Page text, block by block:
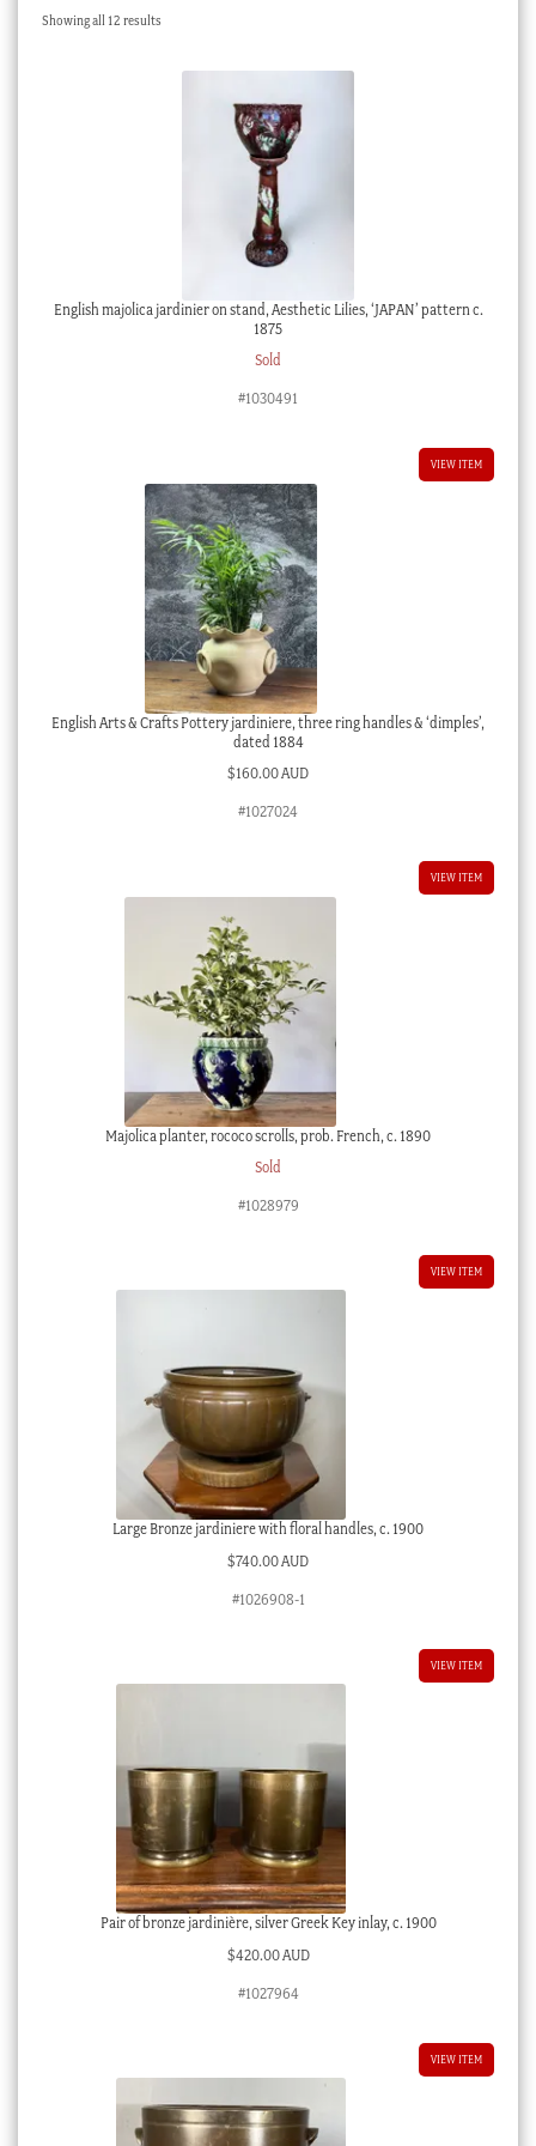
Checkout
Showing all 12 resultsSorted
English majolica jardinier on stand, Aesthetic Lilies, ‘JAPAN’ pattern c.
1875
Sold
#1030491
VIEW ITEM
English Arts & Crafts Pottery jardiniere, three ring handles & ‘dimples’,
dated 1884
$160.00 AUD
#1027024
VIEW ITEM
Majolica planter, rococo scrolls, prob. French, c. 1890
Sold
#1028979
VIEW ITEM
Large Bronze jardiniere with floral handles, c. 1900
$740.00 AUD
#1026908-1
VIEW ITEM
Pair of bronze jardinière, silver Greek Key inlay, c. 1900
$420.00 AUD
#1027964
VIEW ITEM